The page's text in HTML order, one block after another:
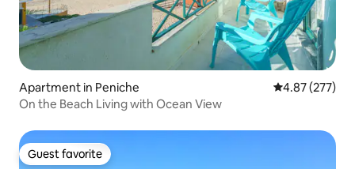
Apartment in Peniche 4.87 out of 5
4.87 (277)
On the Beach Living with Ocean View
Guest favorite
Guest favorite